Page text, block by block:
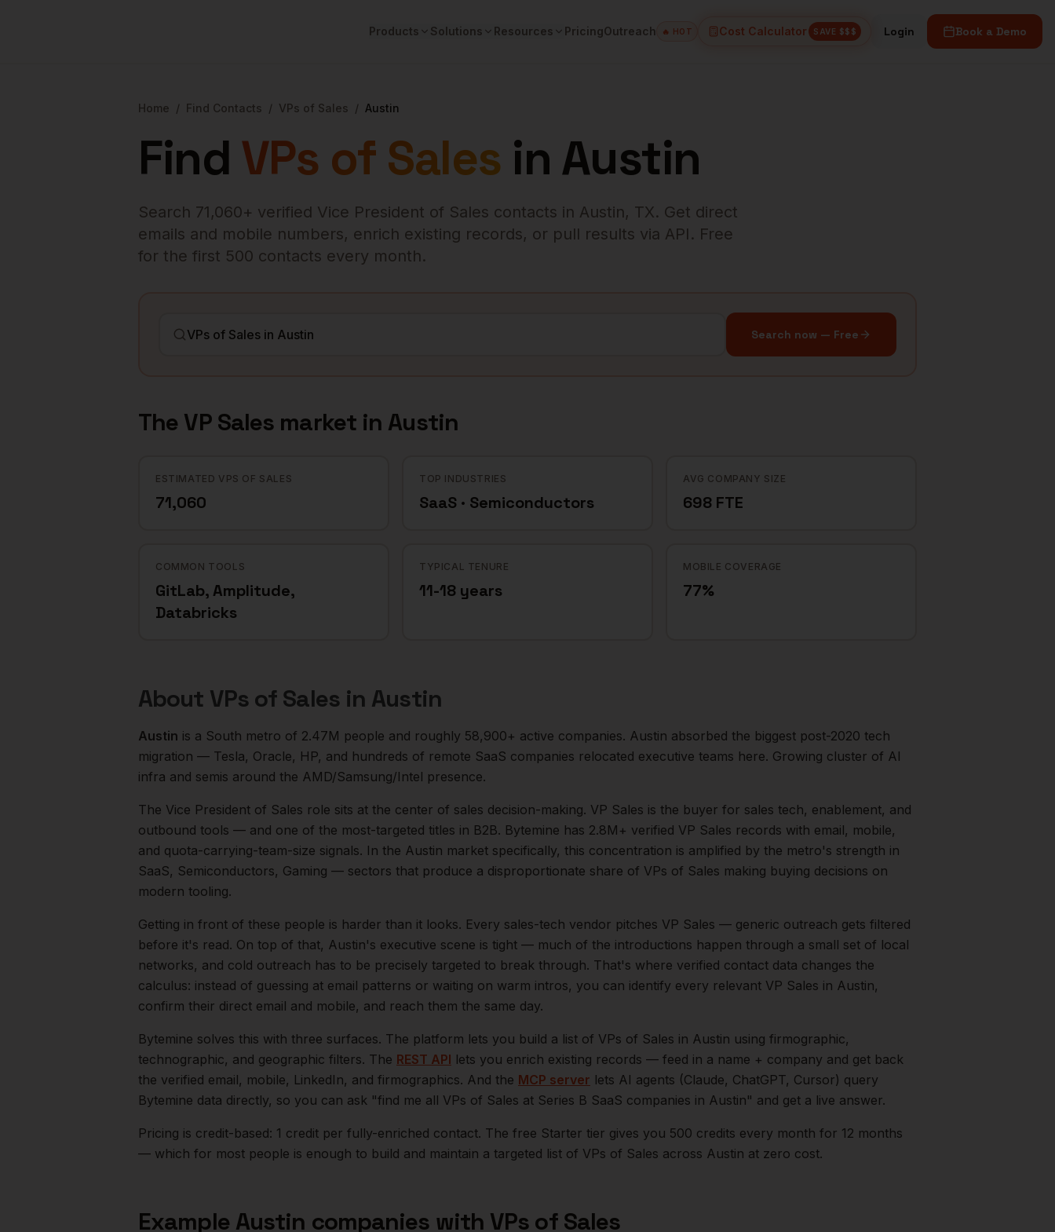
Products Solutions Resources PricingOutreach 🔥 HOT Cost Calculator SAVE $$$ Login Book a Demo
Home / Find Contacts / VPs of Sales / Austin
Find VPs of Sales in Austin
Search 71,060+ verified Vice President of Sales contacts in Austin, TX. Get direct
emails and mobile numbers, enrich existing records, or pull results via API. Free
for the first 500 contacts every month.
Search now — Free
The VP Sales market in Austin
ESTIMATED VPS OF SALES
71,060
TOP INDUSTRIES
SaaS · Semiconductors
AVG COMPANY SIZE
698 FTE
COMMON TOOLS
GitLab, Amplitude,
Databricks
TYPICAL TENURE
11-18 years
MOBILE COVERAGE
77%
About VPs of Salesin Austin
Austin is a South metro of 2.47M people and roughly 58,900+ active companies. Austin absorbed the biggest post-2020 tech
migration — Tesla, Oracle, HP, and hundreds of remote SaaS companies relocated executive teams here. Growing cluster of AI
infra and semis around the AMD/Samsung/Intel presence.
The Vice President of Sales role sits at the center of sales decision-making. VP Sales is the buyer for sales tech, enablement, and
outbound tools — and one of the most-targeted titles in B2B. Bytemine has 2.8M+ verified VP Sales records with email, mobile,
and quota-carrying-team-size signals. In the Austin market specifically, this concentration is amplified by the metro's strength in
SaaS, Semiconductors, Gaming — sectors that produce a disproportionate share of VPs of Sales making buying decisions on
modern tooling.
Getting in front of these people is harder than it looks. Every sales-tech vendor pitches VP Sales — generic outreach gets filtered
before it's read. On top of that, Austin's executive scene is tight — much of the introductions happen through a small set of local
networks, and cold outreach has to be precisely targeted to break through. That's where verified contact data changes the
calculus: instead of guessing at email patterns or waiting on warm intros, you can identify every relevant VP Sales in Austin,
confirm their direct email and mobile, and reach them the same day.
Bytemine solves this with three surfaces. The platform lets you build a list of VPs of Sales in Austin using firmographic,
technographic, and geographic filters. The REST API lets you enrich existing records — feed in a name + company and get back
the verified email, mobile, LinkedIn, and firmographics. And the MCP server lets AI agents (Claude, ChatGPT, Cursor) query
Bytemine data directly, so you can ask "find me all VPs of Sales at Series B SaaS companies in Austin" and get a live answer.
Pricing is credit-based: 1 credit per fully-enriched contact. The free Starter tier gives you 500 credits every month for 12 months
— which for most people is enough to build and maintain a targeted list of VPs of Sales across Austin at zero cost.
Example Austin companies with VPs of Sales